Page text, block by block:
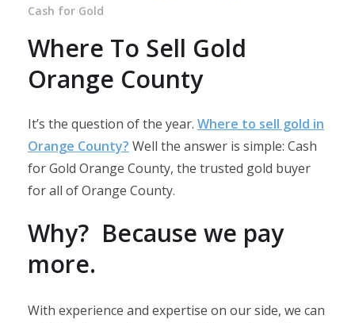
Cash for Gold
Where To Sell Gold
Orange County
It’s the question of the year. Where to sell gold in
Orange County? Well the answer is simple: Cash
for Gold Orange County, the trusted gold buyer
for all of Orange County.
Why? Because we pay
more.
With experience and expertise on our side, we can